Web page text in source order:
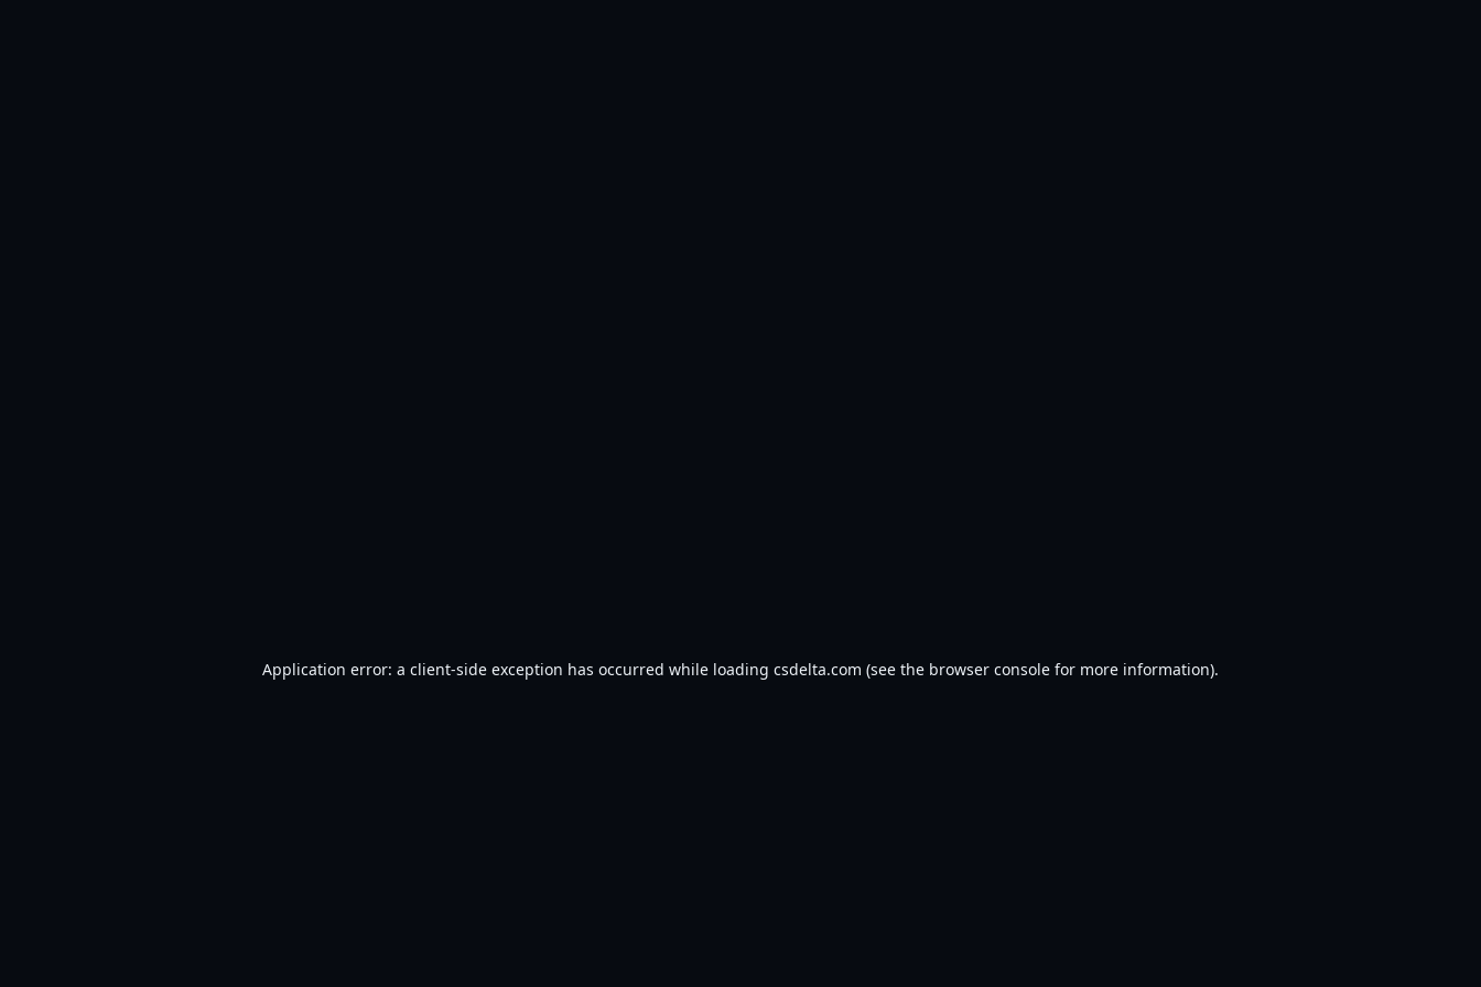
Application error: a client-side exception has occurred while loading csdelta.com (see the browser console for more information).